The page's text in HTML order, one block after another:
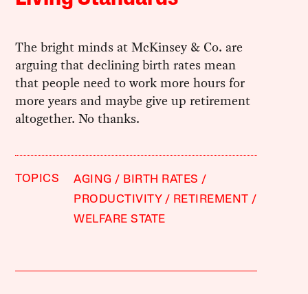
The bright minds at McKinsey & Co. are
arguing that declining birth rates mean
that people need to work more hours for
more years and maybe give up retirement
altogether. No thanks.
TOPICS AGING
BIRTH RATES
PRODUCTIVITY
RETIREMENT
WELFARE STATE